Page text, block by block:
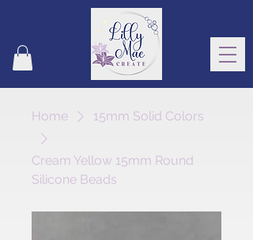
Home 15mm Solid Colors
Cream Yellow 15mm Round
Silicone Beads